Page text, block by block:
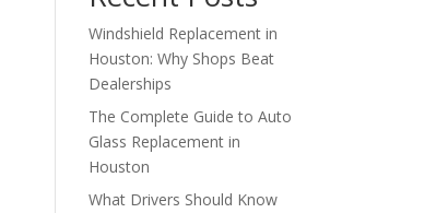
Windshield Replacement in
Houston: Why Shops Beat
Dealerships
The Complete Guide to Auto
Glass Replacement in
Houston
What Drivers Should Know